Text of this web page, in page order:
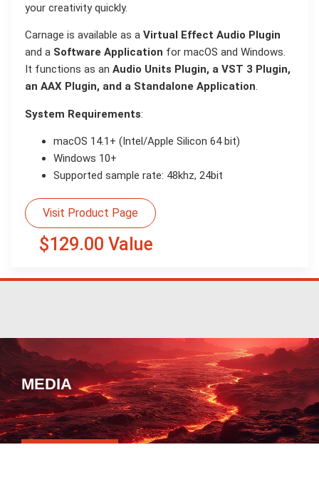
your creativity quickly.
Carnage is available as a Virtual Effect Audio Plugin
and a Software Application for macOS and Windows.
It functions as an Audio Units Plugin, a VST 3 Plugin,
an AAX Plugin, and a Standalone Application.
System Requirements:
macOS 14.1+ (Intel/Apple Silicon 64 bit)
Windows 10+
Supported sample rate: 48khz, 24bit
Visit Product Page
$129.00 Value
MEDIA